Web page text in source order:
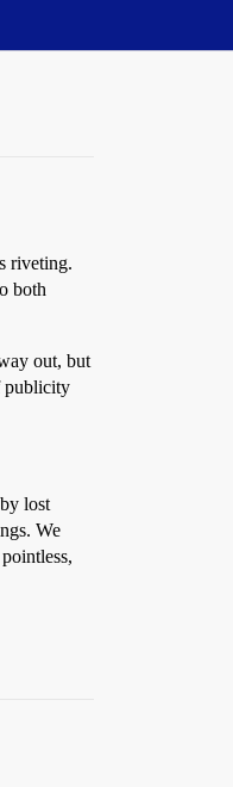
riveting.
both
out, but
publicity
lost
We